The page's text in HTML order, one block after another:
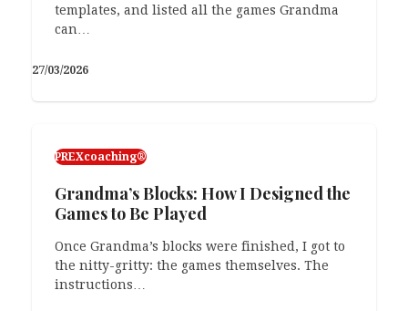
templates, and listed all the games Grandma
can…
27/03/2026
PREXcoaching®
Grandma’s Blocks: How I Designed the
Games to Be Played
Once Grandma’s blocks were finished, I got to
the nitty-gritty: the games themselves. The
instructions…